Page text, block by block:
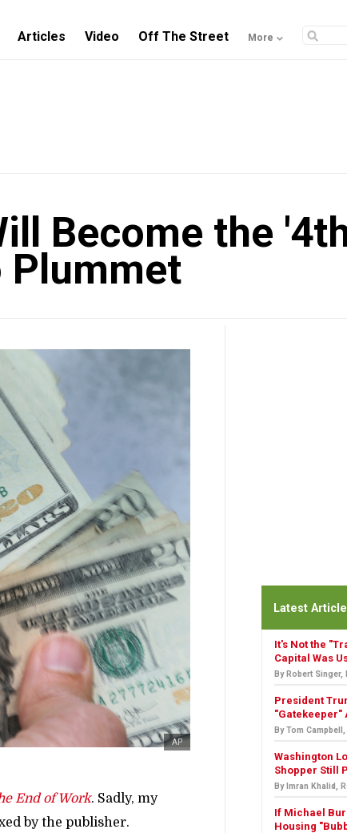
Articles Video Off The Street More
Become the
Plummet
AP
End of Work. Sadly, my
by the publisher.
Latest
It's Not the
Capital Was
By Robert Singer,
President
"Gatekeeper"
By Tom
Washington
Shopper Still
By Imran Khalid,
If Michael
Housing